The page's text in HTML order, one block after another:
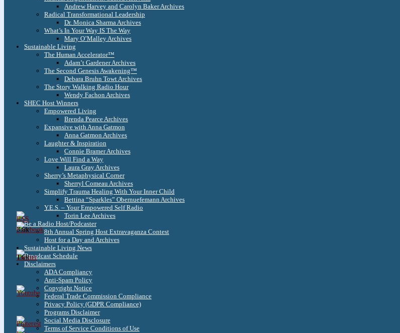
Andrew Harvey and Carolyn Baker Archives
Radical Transformational Leadership
Dr. Monica Sharma Archives
What’s In Your Way IS The Way
Mary O’Malley Archives
Sustainable Living
The Human Accelerator™
Adam’t Gardener Archives
The Second Genesis Awakening™
Debara Bruhn Towt Archives
The Story Walking Radio Hour
Wendy Fachon Archives
SHEC Host Winners
Empowered Living
Brenda Pearce Archives
Expansive with Anna Gatmon
Anna Gatmon Archives
Laughter & Inspiration
Connie Bramer Archives
Love Will Find a Way
Laura Gray Archives
Sherry’s Metaphysical Corner
Sherryl Comeau Archives
Simplify Trauma Healing With Your Inner Child
Bettina “Sparkles” Obernuefemann Archives
Y.E.S. – Your Empowered Self Radio
Torin Lee Archives
Be a Radio Host/Podcaster
8th Annual Spring Host Extravaganza Contest
Host for a Day and Archives
Sustainable Living News
Broadcast Schedule
Disclaimers
ADA Compliancy
Anti-Spam Policy
Copyright Notice
Federal Trade Commission Compliance
Privacy Policy (GDPR Compliance)
Programs Disclaimer
Social Media Disclosure
Terms of Service Conditions of Use
3.8k
1.6k